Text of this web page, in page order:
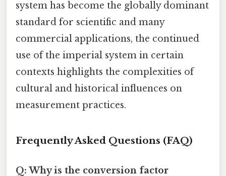
system has become the globally dominant
standard for scientific and many
commercial applications, the continued
use of the imperial system in certain
contexts highlights the complexities of
cultural and historical influences on
measurement practices.
Frequently Asked Questions (FAQ)
Q: Why is the conversion factor